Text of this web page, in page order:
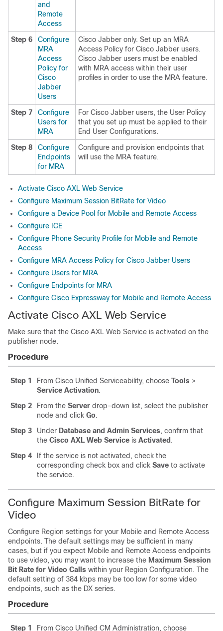
and
Remote
Access
Step 6
Configure
MRA
Access
Policy for
Cisco
Jabber
Users
Cisco Jabber only. Set up an MRA
Access Policy for Cisco Jabber users.
Cisco Jabber users must be enabled
with MRA access within their user
profiles in order to use the MRA feature.
Step 7
Configure
Users for
MRA
For Cisco Jabber users, the User Policy
that you set up must be applied to their
End User Configurations.
Step 8
Configure
Endpoints
for MRA
Configure and provision endpoints that
will use the MRA feature.
Activate Cisco AXL Web Service
Configure Maximum Session BitRate for Video
Configure a Device Pool for Mobile and Remote Access
Configure ICE
Configure Phone Security Profile for Mobile and Remote
Access
Configure MRA Access Policy for Cisco Jabber Users
Configure Users for MRA
Configure Endpoints for MRA
Configure Cisco Expressway for Mobile and Remote Access
Activate Cisco AXL Web Service
Make sure that the Cisco AXL Web Service is activated on the
publisher node.
Procedure
Step 1 From Cisco Unified Serviceability, choose Tools >
Service Activation.
Step 2
From the Server drop-down list, select the publisher
node and click Go.
Step 3
Under Database and Admin Services, confirm that
the Cisco AXL Web Service is Activated .
Step 4
If the service is not activated, check the
corresponding check box and click Save to activate
the service.
Configure Maximum Session BitRate for
Video
Configure Region settings for your Mobile and Remote Access
endpoints. The default settings may be sufficient in many
cases, but if you expect Mobile and Remote Access endpoints
to use video, you may want to increase the Maximum Session
Bit Rate for Video Calls within your Region Configuration. The
default setting of 384 kbps may be too low for some video
endpoints, such as the DX series.
Procedure
Step 1 From Cisco Unified CM Administration, choose